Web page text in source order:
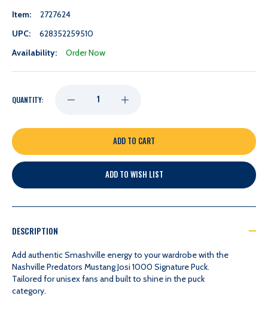
Item:
2727624
UPC:
628352259510
Availability:
Order Now
QUANTITY: DECREASE
QUANTITY
OF
NASHVILLE
MUSTANG
JOSI
INCREASE
QUANTITY
OF
NASHVILLE
JOSI
ADD TO WISH LIST
DESCRIPTION
Add authentic Smashville energy to your wardrobe with the
Nashville Predators Mustang Josi 1000 Signature Puck.
Tailored for unisex fans and built to shine in the puck
category.